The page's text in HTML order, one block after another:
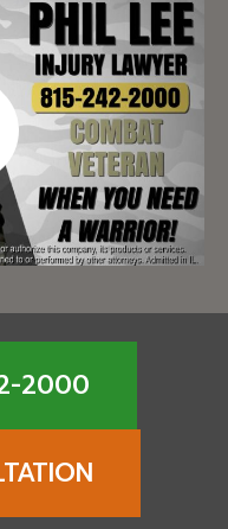
2000